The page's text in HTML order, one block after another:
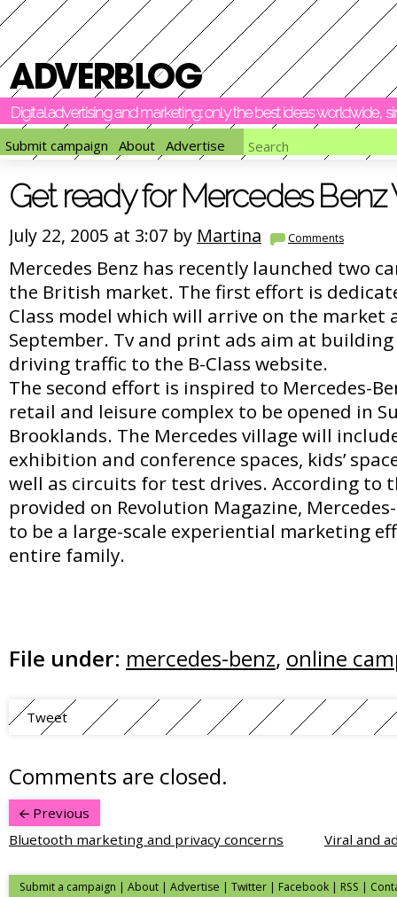
Digital advertising and marketing: only the best ideas worldwide,
Submit campaign
About Advertise
Get ready for Mercedes
July 22, 2005 at 3:07 by Martina Comments
Mercedes Benz has recently launched two
the British market. The first effort is
Class model which will arrive on the market
September. Tv and print ads aim at
driving traffic to the B-Class website.
The second effort is inspired to Mercedes-
retail and leisure complex to be opened in
Brooklands. The Mercedes village will
exhibition and conference spaces, kids’
well as circuits for test drives. According to
provided on Revolution Magazine,
to be a large-scale experiential marketing
entire family.
File under: mercedes-benz, online
Tweet
Comments are closed.
Previous
Bluetooth marketing and privacy concerns
Viral and
Submit a campaign | About | Advertise | Twitter | Facebook | RSS |